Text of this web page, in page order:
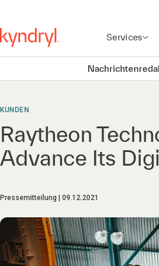
Services
KUNDEN
Raytheon
Advance Its
Pressemitteilung 09.12.2021